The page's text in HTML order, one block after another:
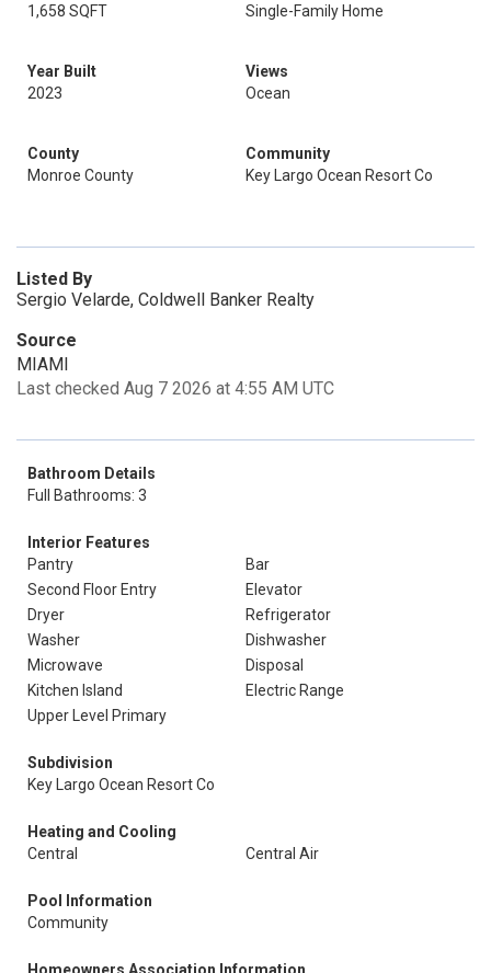
1,658 SQFT
Single-Family Home
Year Built
2023
Views
Ocean
County
Monroe County
Community
Key Largo Ocean Resort Co
Listed By
Sergio Velarde, Coldwell Banker Realty
Source
MIAMI
Last checked Aug 7 2026 at 4:55 AM UTC
Bathroom Details
Full Bathrooms: 3
Interior Features
Pantry
Bar
Second Floor Entry
Elevator
Dryer
Refrigerator
Washer
Dishwasher
Microwave
Disposal
Kitchen Island
Electric Range
Upper Level Primary
Subdivision
Key Largo Ocean Resort Co
Heating and Cooling
Central
Central Air
Pool Information
Community